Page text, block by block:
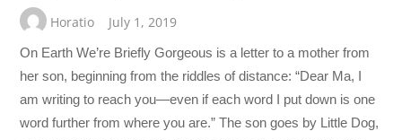
Horatio July 1, 2019
On Earth We’re Briefly Gorgeous is a letter to a mother from
her son, beginning from the riddles of distance: “Dear Ma, I
am writing to reach you—even if each word I put down is one
word further from where you are.” The son goes by Little Dog,